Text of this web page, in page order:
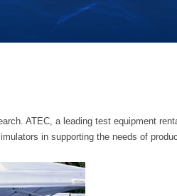
ATEC, a leading test equipment
in supporting the needs of